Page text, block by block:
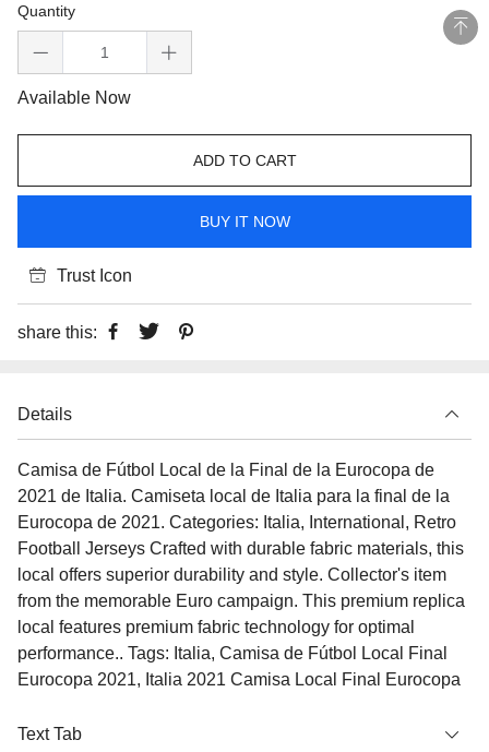
Quantity
Available Now
ADD TO CART
BUY IT NOW
Trust Icon
share this:
Details
Camisa de Fútbol Local de la Final de la Eurocopa de
2021 de Italia. Camiseta local de Italia para la final de la
Eurocopa de 2021. Categories: Italia, International, Retro
Football Jerseys Crafted with durable fabric materials, this
local offers superior durability and style. Collector's item
from the memorable Euro campaign. This premium replica
local features premium fabric technology for optimal
performance.. Tags: Italia, Camisa de Fútbol Local Final
Eurocopa 2021, Italia 2021 Camisa Local Final Eurocopa
Text Tab